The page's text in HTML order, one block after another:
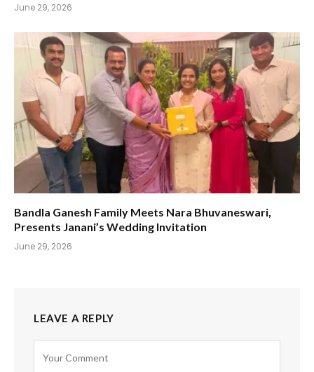
June 29, 2026
Bandla Ganesh Family Meets Nara Bhuvaneswari,
Presents Janani’s Wedding Invitation
June 29, 2026
LEAVE A REPLY